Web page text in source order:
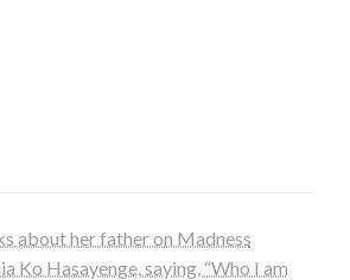
about her father on Madness
Ko Hasayenge, saying, “Who I am